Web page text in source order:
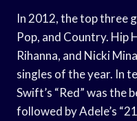
In 2012, the top three
Pop, and Country. Hip
Rihanna, and Nicki
singles of the year. In
Swift’s “Red” was the
followed by Adele’s